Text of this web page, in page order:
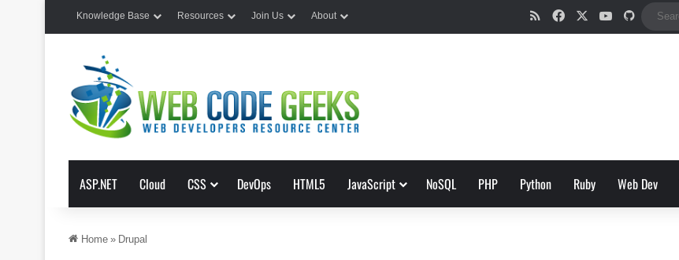
Knowledge Base Resources Join Us About RSSFacebookYouTube
GitHub
ASP.NET Cloud CSS DevOps HTML5 JavaScript NoSQL PHP Python Ruby Web Dev
Home » Drupal